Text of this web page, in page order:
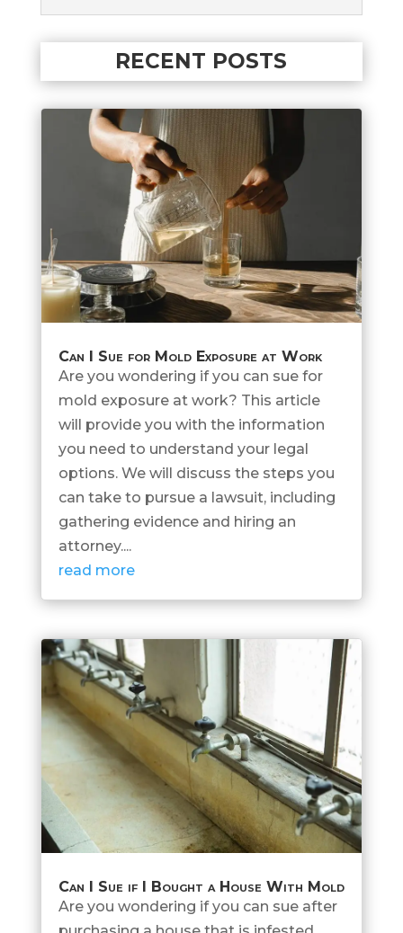
RECENT POSTS
Can I Sue for Mold Exposure at Work
Are you wondering if you can sue for
mold exposure at work? This article
will provide you with the information
you need to understand your legal
options. We will discuss the steps you
can take to pursue a lawsuit, including
gathering evidence and hiring an
attorney....
read more
Can I Sue if I Bought a House With Mold
Are you wondering if you can sue after